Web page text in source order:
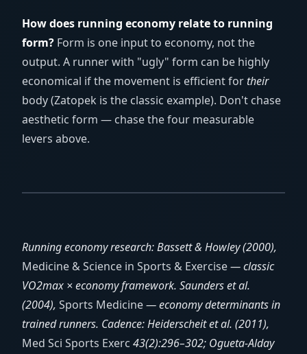
How does running economy relate to running
form? Form is one input to economy, not the
output. A runner with "ugly" form can be highly
economical if the movement is efficient fortheir
body (Zatopek is the classic example). Don't chase
aesthetic form — chase the four measurable
levers above.
Running economy research: Bassett & Howley (2000),
Medicine & Science in Sports & Exercise— classic
VO2max × economy framework. Saunders et al.
(2004), Sports Medicine— economy determinants in
trained runners. Cadence: Heiderscheit et al. (2011),
Med Sci Sports Exerc 43(2):296–302; Ogueta-Alday